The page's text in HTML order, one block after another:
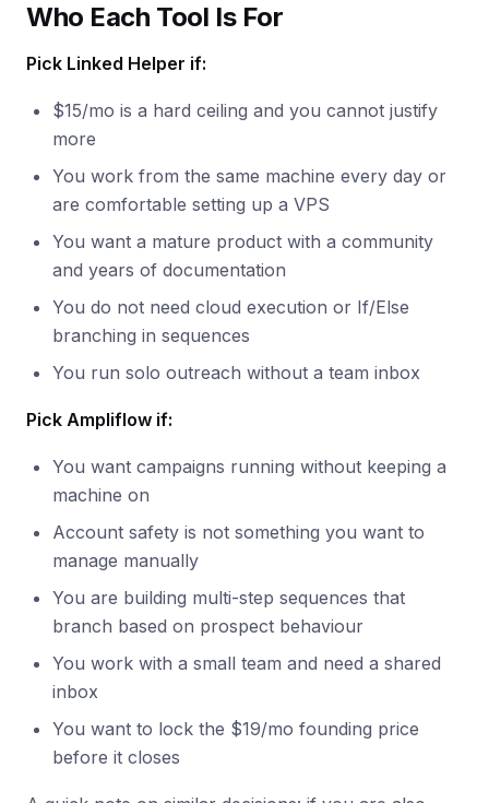
Who Each Tool Is For
Pick Linked Helper if:
$15/mo is a hard ceiling and you cannot justify
more
You work from the same machine every day or
are comfortable setting up a VPS
You want a mature product with a community
and years of documentation
You do not need cloud execution or If/Else
branching in sequences
You run solo outreach without a team inbox
Pick Ampliflow if:
You want campaigns running without keeping a
machine on
Account safety is not something you want to
manage manually
You are building multi-step sequences that
branch based on prospect behaviour
You work with a small team and need a shared
inbox
You want to lock the $19/mo founding price
before it closes